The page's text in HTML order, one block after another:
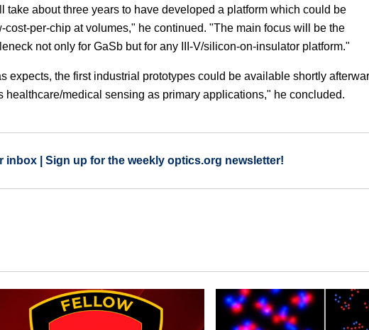
about three years to have developed a platform which could be
per-chip at volumes," he continued. "The main focus will be the
not only for GaSb but for any III-V/silicon-on-insulator platform."
expects, the first industrial prototypes could be available shortly
medical sensing as primary applications," he concluded.
inbox | Sign up for the weekly optics.org newsletter!